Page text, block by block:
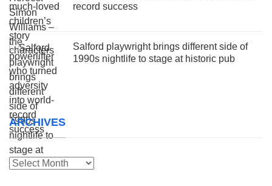
record success
Salford playwright brings different side of
1990s nightlife to stage at historic pub
ARCHIVES
Archives